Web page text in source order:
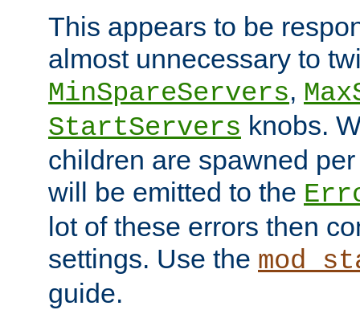
This appears to be
almost unnecessary to
MinSpareServers,
StartServers knobs.
children are spawned
will be emitted to the
lot of these errors then
settings. Use the
guide.